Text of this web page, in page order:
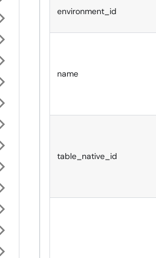
environment_id
name
table_native_id